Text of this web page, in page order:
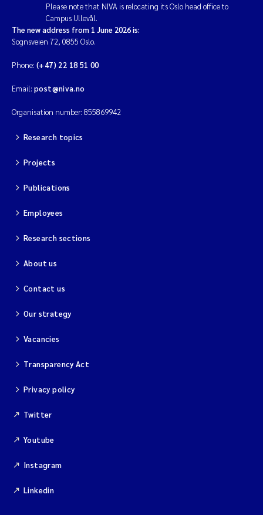
Please note that NIVA is relocating its Oslo head office to
Campus Ullevål.
The new address from 1 June 2026 is:
Sognsveien 72, 0855 Oslo.
Phone: (+47) 22 18 51 00
Email: post@niva.no
Organisation number: 855869942
Research topics
Projects
Publications
Employees
Research sections
About us
Contact us
Our strategy
Vacancies
Transparency Act
Privacy policy
Twitter
Youtube
Instagram
Linkedin